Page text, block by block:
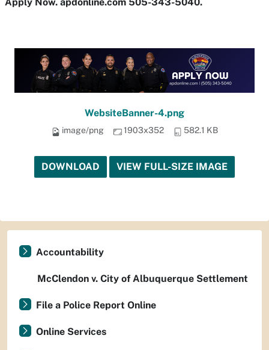
WebsiteBanner-4.png
image/png 1903x352 582.1 KB
DOWNLOAD VIEW FULL-SIZE IMAGE
Accountability
McClendon v. City of Albuquerque Settlement
File a Police Report Online
Online Services